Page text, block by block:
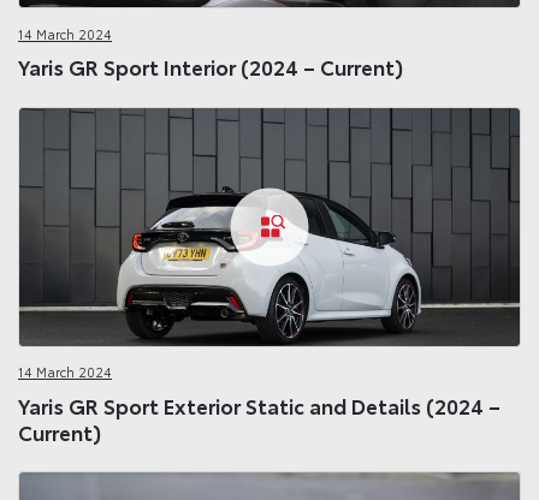
14 March 2024
Yaris GR Sport Interior (2024 – Current)
14 March 2024
Yaris GR Sport Exterior Static and Details (2024 –
Current)